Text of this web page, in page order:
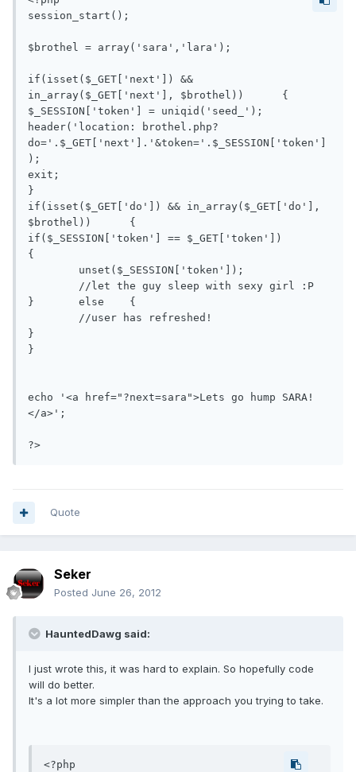
session_start();
$brothel = array('sara','lara');
if(isset($_GET['next']) &&
in_array($_GET['next'], $brothel))	{
$_SESSION['token'] = uniqid('seed_');
header('location: brothel.php?
do='.$_GET['next'].'&token='.$_SESSION['token']
);
exit;
}
if(isset($_GET['do']) && in_array($_GET['do'],
$brothel))	{
if($_SESSION['token'] == $_GET['token'])
{
}	else	{
}
}
echo '<a href="?next=sara">Lets go hump SARA!
</a>';
?>
Quote
Seker
Posted June 26, 2012
HauntedDawg said:
I just wrote this, it was hard to explain. So hopefully code
will do better.
It's a lot more simpler than the approach you trying to take.
<?php